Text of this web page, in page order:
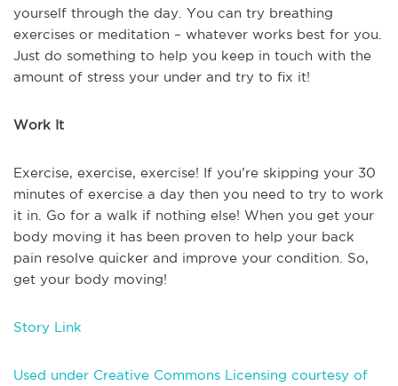
yourself through the day. You can try breathing
exercises or meditation – whatever works best for you.
Just do something to help you keep in touch with the
amount of stress your under and try to fix it!
Work It
Exercise, exercise, exercise! If you’re skipping your 30
minutes of exercise a day then you need to try to work
it in. Go for a walk if nothing else! When you get your
body moving it has been proven to help your back
pain resolve quicker and improve your condition. So,
get your body moving!
Story Link
Used under Creative Commons Licensing courtesy of